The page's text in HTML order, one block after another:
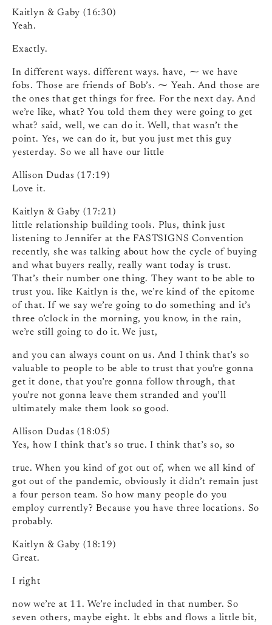
Kaitlyn & Gaby (16:30)
Yeah.
Exactly.
In different ways. different ways. have, ⁓ we have
fobs. Those are friends of Bob’s. ⁓ Yeah. And those are
the ones that get things for free. For the next day. And
we’re like, what? You told them they were going to get
what? said, well, we can do it. Well, that wasn’t the
point. Yes, we can do it, but you just met this guy
yesterday. So we all have our little
Allison Dudas (17:19)
Love it.
Kaitlyn & Gaby (17:21)
little relationship building tools. Plus, think just
listening to Jennifer at the FASTSIGNS Convention
recently, she was talking about how the cycle of buying
and what buyers really, really want today is trust.
That’s their number one thing. They want to be able to
trust you. like Kaitlyn is the, we’re kind of the epitome
of that. If we say we’re going to do something and it’s
three o’clock in the morning, you know, in the rain,
we’re still going to do it. We just,
and you can always count on us. And I think that’s so
valuable to people to be able to trust that you’re gonna
get it done, that you’re gonna follow through, that
you’re not gonna leave them stranded and you’ll
ultimately make them look so good.
Allison Dudas (18:05)
Yes, how I think that’s so true. I think that’s so, so
true. When you kind of got out of, when we all kind of
got out of the pandemic, obviously it didn’t remain just
a four person team. So how many people do you
employ currently? Because you have three locations. So
probably.
Kaitlyn & Gaby (18:19)
Great.
I right
now we’re at 11. We’re included in that number. So
seven others, maybe eight. It ebbs and flows a little bit,